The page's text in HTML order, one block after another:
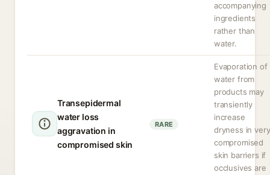
accompanying
ingredients
rather than
water.
Transepidermal
water loss
aggravation in
compromised skin
RARE
Evaporation of
water from
products may
transiently
increase
dryness in very
compromised
skin barriers if
occlusives are